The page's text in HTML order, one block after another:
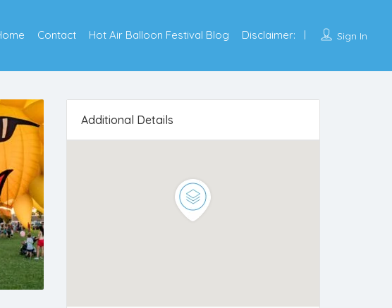
Sign In
Contact Hot Air Balloon Festival Blog Disclaimer:
Additional Details